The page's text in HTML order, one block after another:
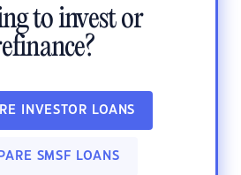
to invest or
INVESTOR LOANS
SMSF LOANS